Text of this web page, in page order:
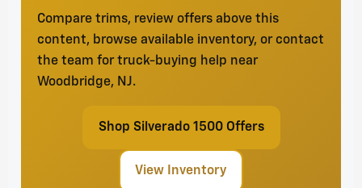
Compare trims, review offers above this
content, browse available inventory, or contact
the team for truck-buying help near
Woodbridge, NJ.
Shop Silverado 1500 Offers
View Inventory